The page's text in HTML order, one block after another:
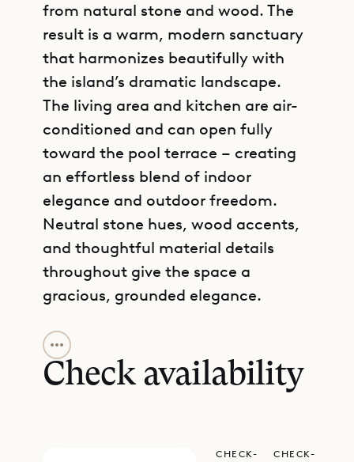
from natural stone and wood. The
result is a warm, modern sanctuary
that harmonizes beautifully with
the island’s dramatic landscape.
The living area and kitchen are air-
conditioned and can open fully
toward the pool terrace – creating
an effortless blend of indoor
elegance and outdoor freedom.
Neutral stone hues, wood accents,
and thoughtful material details
throughout give the space a
gracious, grounded elegance.
Three ensuite bedrooms offer
privacy and comfort: two are set on
the main level beside the living
Check availability
CHECK-
CHECK-